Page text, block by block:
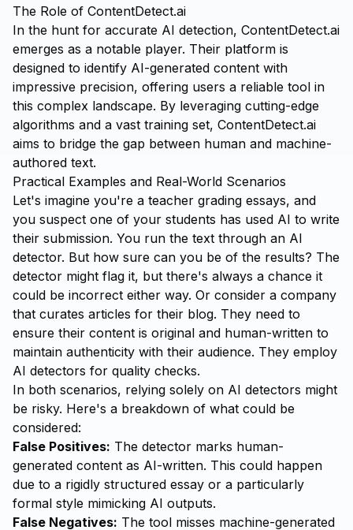
The Role of ContentDetect.ai
In the hunt for accurate AI detection, ContentDetect.ai
emerges as a notable player. Their platform is
designed to identify AI-generated content with
impressive precision, offering users a reliable tool in
this complex landscape. By leveraging cutting-edge
algorithms and a vast training set, ContentDetect.ai
aims to bridge the gap between human and machine-
authored text.
Practical Examples and Real-World Scenarios
Let's imagine you're a teacher grading essays, and
you suspect one of your students has used AI to write
their submission. You run the text through an AI
detector. But how sure can you be of the results? The
detector might flag it, but there's always a chance it
could be incorrect either way. Or consider a company
that curates articles for their blog. They need to
ensure their content is original and human-written to
maintain authenticity with their audience. They employ
AI detectors for quality checks.
In both scenarios, relying solely on AI detectors might
be risky. Here's a breakdown of what could be
considered:
False Positives: The detector marks human-
generated content as AI-written. This could happen
due to a rigidly structured essay or a particularly
formal style mimicking AI outputs.
False Negatives: The tool misses machine-generated